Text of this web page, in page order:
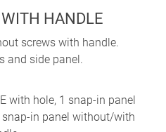
WITH HANDLE
screws with handle.
and side panel.
with hole, 1 snap-in panel
in panel without/with